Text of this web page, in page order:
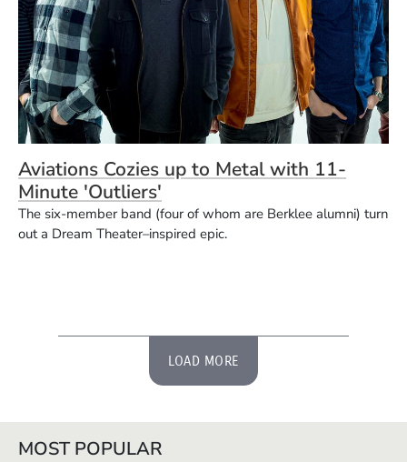
Aviations Cozies up to Metal with 11-
Minute 'Outliers'
The six-member band (four of whom are Berklee alumni) turn
out a Dream Theater–inspired epic.
LOAD MORE
MOST POPULAR